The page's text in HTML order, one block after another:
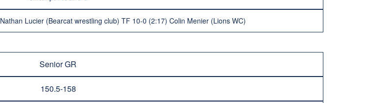
Nathan Lucier (Bearcat wrestling club) TF 10-0 (2:17) Colin Menier (Lions WC)
Senior GR
150.5-158